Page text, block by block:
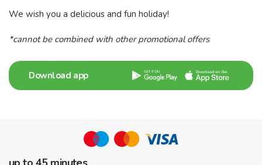
We wish you a delicious and fun holiday!
*cannot be combined with other promotional offers
Download app